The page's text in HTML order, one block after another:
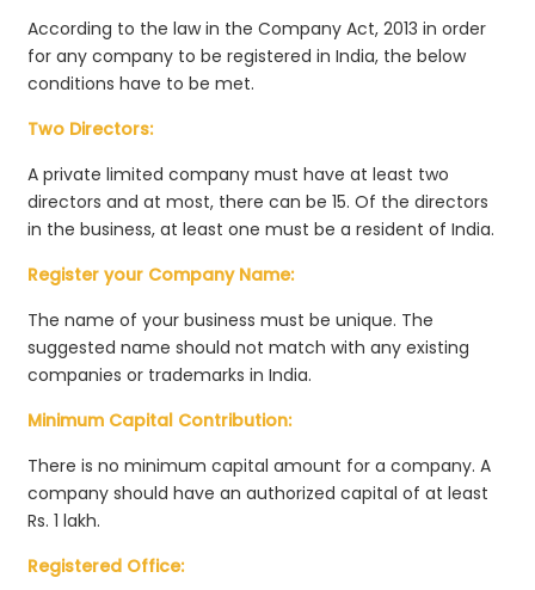
According to the law in the Company Act, 2013 in order
for any company to be registered in India, the below
conditions have to be met.
Two Directors:
A private limited company must have at least two
directors and at most, there can be 15. Of the directors
in the business, at least one must be a resident of India.
Register your Company Name:
The name of your business must be unique. The
suggested name should not match with any existing
companies or trademarks in India.
Minimum Capital Contribution:
There is no minimum capital amount for a company. A
company should have an authorized capital of at least
Rs. 1 lakh.
Registered Office: